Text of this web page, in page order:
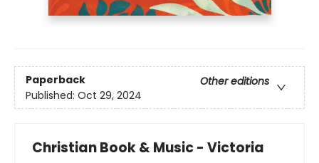
Paperback
Other editions
Published: Oct 29, 2024
Christian Book & Music - Victoria